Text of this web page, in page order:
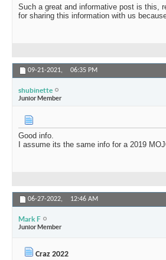
Such a great and informative post is this,
for sharing this information with us
09-21-2021, 06:35 PM
shubinette
Junior Member
Good info.
I assume its the same info for a 2019
06-27-2022, 12:46 AM
Mark F
Junior Member
Craz 2022